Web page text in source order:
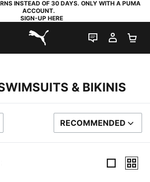
INSTEAD OF 30 DAYS. ONLY WITH A PUMA
ACCOUNT.
SIGN-UP HERE
PUMA.com
LIVE CHAT
MY
& BIKINIS
SORT BY
RECOMMENDED